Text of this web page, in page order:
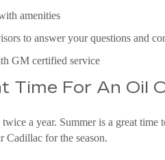
amenities
to answer your questions and
GM certified service
Time For An Oil
a year. Summer is a great
Cadillac for the season.